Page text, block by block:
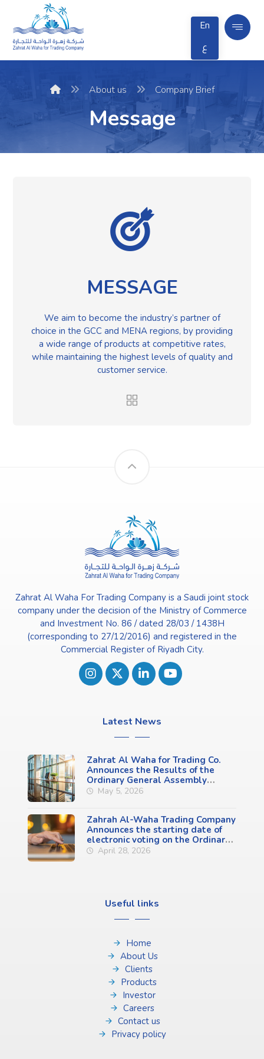
En
ع
About us Company Brief
Message
MESSAGE
We aim to become the industry’s partner of
choice in the GCC and MENA regions, by providing
a wide range of products at competitive rates,
while maintaining the highest levels of quality and
customer service.
Zahrat Al Waha For Trading Company is a Saudi joint stock
company under the decision of the Ministry of Commerce
and Investment No. 86 / dated 28/03 / 1438H
(corresponding to 27/12/2016) and registered in the
Commercial Register of Riyadh City.
Latest News
Zahrat Al Waha for Trading Co.
Announces the Results of the
Ordinary General Assembly
Meeting (First Meeting)
May 5, 2026
Zahrah Al-Waha Trading Company
Announces the starting date of
electronic voting on the Ordinary
General Assembly Meeting
April 28, 2026
Useful links
Home
About Us
Clients
Products
Investor
Careers
Contact us
Privacy policy